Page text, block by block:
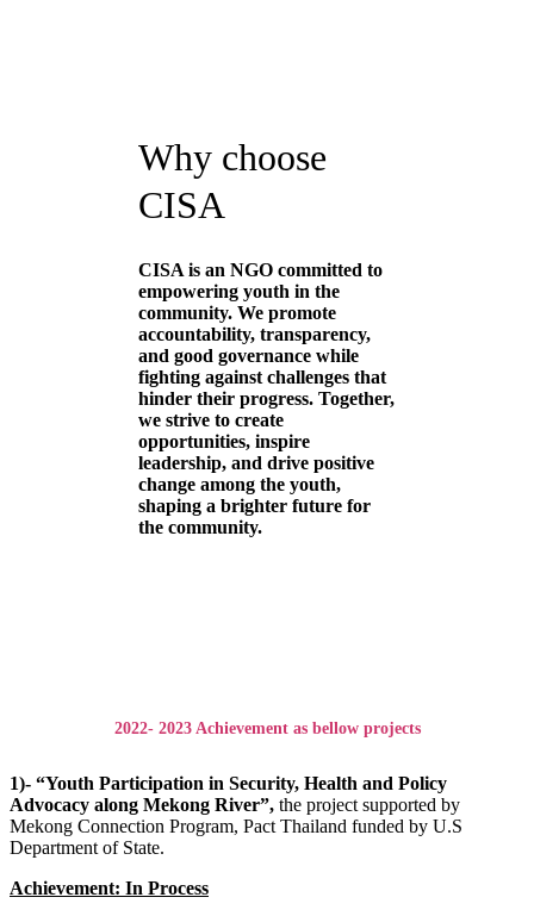
Why choose
CISA
CISA is an NGO committed to
empowering youth in the
community. We promote
accountability, transparency,
and good governance while
fighting against challenges that
hinder their progress. Together,
we strive to create
opportunities, inspire
leadership, and drive positive
change among the youth,
shaping a brighter future for
the community.
2022- 2023 Achievement as bellow projects
1)- “Youth Participation in Security, Health and Policy
Advocacy along Mekong River”, the project supported by
Mekong Connection Program, Pact Thailand funded by U.S
Department of State.
Achievement: In Process